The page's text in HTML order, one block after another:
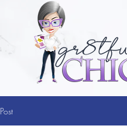
Post